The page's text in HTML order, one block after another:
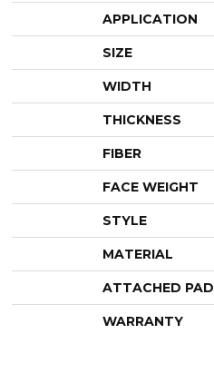
APPLICATION
SIZE
WIDTH
THICKNESS
FIBER
FACE WEIGHT
STYLE
MATERIAL
ATTACHED PAD
WARRANTY